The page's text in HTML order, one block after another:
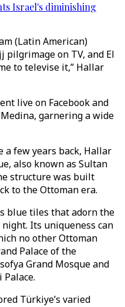
Israel's diminishing
(Latin American)
pilgrimage on TV, and El
to televise it,” Hallar
live on Facebook and
garnering a wide
a few years back, Hallar
also known as Sultan
structure was built
to the Ottoman era.
blue tiles that adorn the
Its uniqueness can
no other Ottoman
Palace of the
Grand Mosque and
Türkiye’s varied